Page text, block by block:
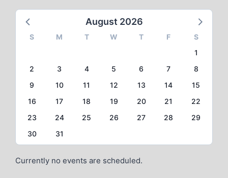
August 2026
S M T W T F
S
1
2
3 4 5 6 7
8
9
10 11 12 13 14
15
16
17 18 19 20 21
22
23
24 25 26 27 28
29
30
31
Currently no events are scheduled.